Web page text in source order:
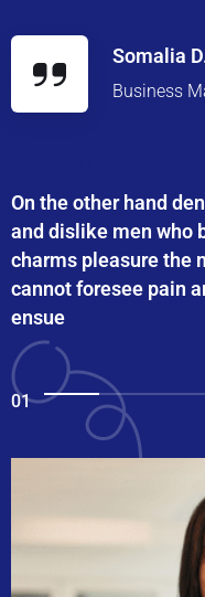
Somalia
Business
On the other hand
and dislike men who
charms pleasure the
cannot foresee pain
ensue
01